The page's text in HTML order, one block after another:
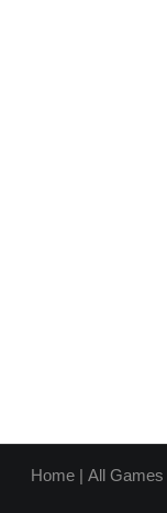
Home| All Games